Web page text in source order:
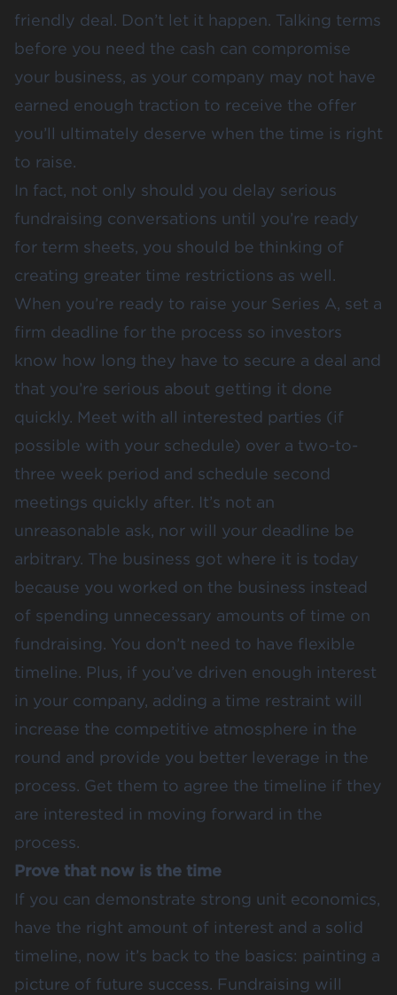
friendly deal. Don’t let it happen. Talking terms
before you need the cash can compromise
your business, as your company may not have
earned enough traction to receive the offer
you’ll ultimately deserve when the time is right
to raise.
In fact, not only should you delay serious
fundraising conversations until you’re ready
for term sheets, you should be thinking of
creating greater time restrictions as well.
When you’re ready to raise your Series A, set a
firm deadline for the process so investors
know how long they have to secure a deal and
that you’re serious about getting it done
quickly. Meet with all interested parties (if
possible with your schedule) over a two-to-
three week period and schedule second
meetings quickly after. It’s not an
unreasonable ask, nor will your deadline be
arbitrary. The business got where it is today
because you worked on the business instead
of spending unnecessary amounts of time on
fundraising. You don’t need to have flexible
timeline. Plus, if you’ve driven enough interest
in your company, adding a time restraint will
increase the competitive atmosphere in the
round and provide you better leverage in the
process. Get them to agree the timeline if they
are interested in moving forward in the
process.
Prove that now is the time
If you can demonstrate strong unit economics,
have the right amount of interest and a solid
timeline, now it’s back to the basics: painting a
picture of future success. Fundraising will